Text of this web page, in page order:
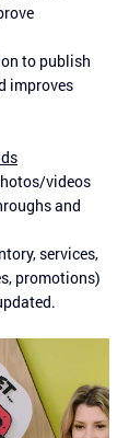
to publish
improves
videos
and
services,
promotions)